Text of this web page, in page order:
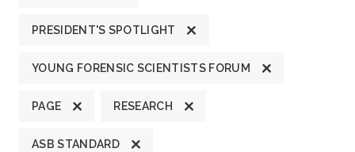
PRESIDENT'S SPOTLIGHT
YOUNG FORENSIC SCIENTISTS FORUM
PAGE RESEARCH
ASB STANDARD